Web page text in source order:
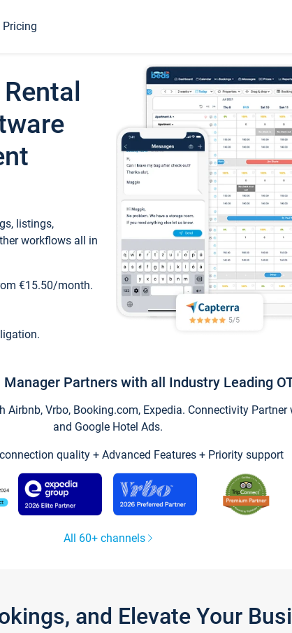
Pricing
listings,
workflows all in
€15.50/month.
Manager Partners with all Industry Leading
Vrbo, Booking.com, Expedia. Connectivity
and Google Hotel Ads.
quality + Advanced Features + Priority support
All 60+ channels
and Elevate Your